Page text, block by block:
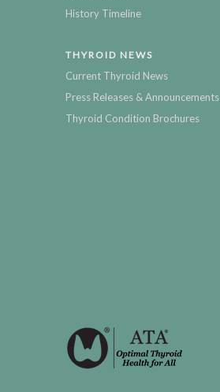
History Timeline
THYROID NEWS
Current Thyroid News
Press Releases & Announcements
Thyroid Condition Brochures